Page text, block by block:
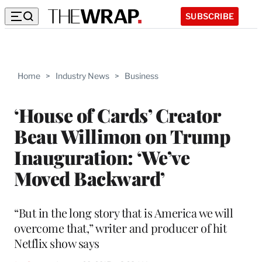
SUBSCRIBE
Home > Industry News > Business
‘House of Cards’ Creator
Beau Willimon on Trump
Inauguration: ‘We’ve
Moved Backward’
“But in the long story that is America we will
overcome that,” writer and producer of hit
Netflix show says